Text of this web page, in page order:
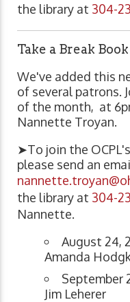
the library at 304-
Take a Break
We've added this
of several patrons.
of the month, at
Nannette Troyan.
➤To join the
please send an
the library at 304-
Nannette.
August 24,
Amanda
September
Jim Leherer